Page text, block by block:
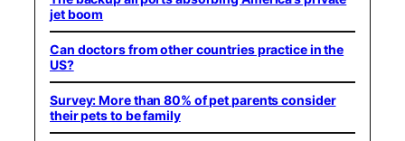
jet boom
Can doctors from other countries practice in the
US?
Survey: More than 80% of pet parents consider
their pets to be family